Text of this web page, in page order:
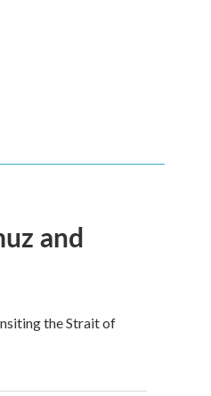
and
the Strait of